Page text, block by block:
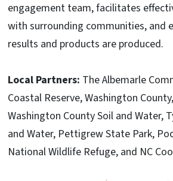
engagement team, facilitates
with surrounding communities, and
results and products are produced.
Local Partners: The Albemarle
Coastal Reserve, Washington
Washington County Soil and Water,
and Water, Pettigrew State Park,
National Wildlife Refuge, and NC